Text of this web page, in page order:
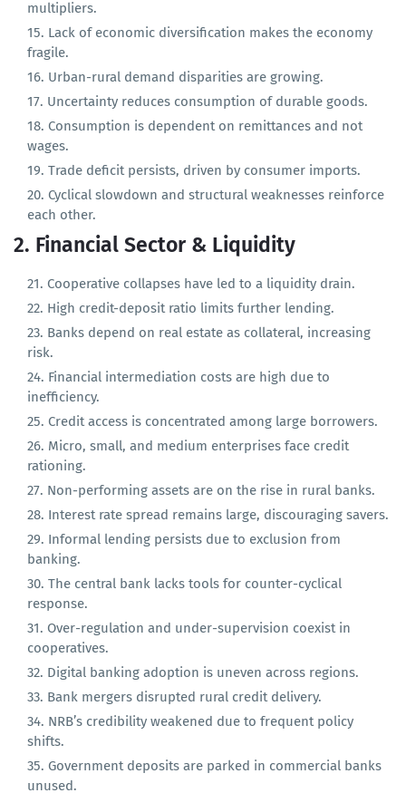
Weak government capital execution lowers fiscal
multipliers.
Lack of economic diversification makes the economy
fragile.
Urban-rural demand disparities are growing.
Uncertainty reduces consumption of durable goods.
Consumption is dependent on remittances and not
wages.
Trade deficit persists, driven by consumer imports.
Cyclical slowdown and structural weaknesses reinforce
each other.
2. Financial Sector & Liquidity
Cooperative collapses have led to a liquidity drain.
High credit-deposit ratio limits further lending.
Banks depend on real estate as collateral, increasing
risk.
Financial intermediation costs are high due to
inefficiency.
Credit access is concentrated among large borrowers.
Micro, small, and medium enterprises face credit
rationing.
Non-performing assets are on the rise in rural banks.
Interest rate spread remains large, discouraging savers.
Informal lending persists due to exclusion from
banking.
The central bank lacks tools for counter-cyclical
response.
Over-regulation and under-supervision coexist in
cooperatives.
Digital banking adoption is uneven across regions.
Bank mergers disrupted rural credit delivery.
NRB’s credibility weakened due to frequent policy
shifts.